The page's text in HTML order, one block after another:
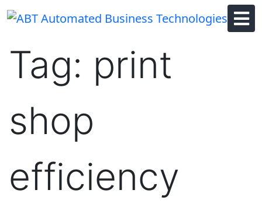
Tag: print
shop
efficiency